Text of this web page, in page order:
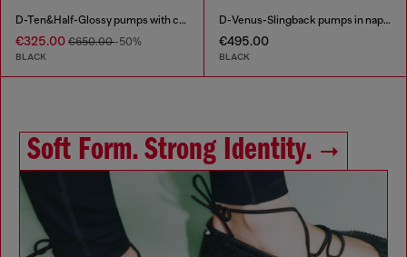
D-Ten&Half-Glossy pumps with curved heel
€325.00 €650.00-50%
BLACK
D-Venus-Slingback pumps in nappa leather
€495.00
BLACK
Soft Form. Strong Identity.